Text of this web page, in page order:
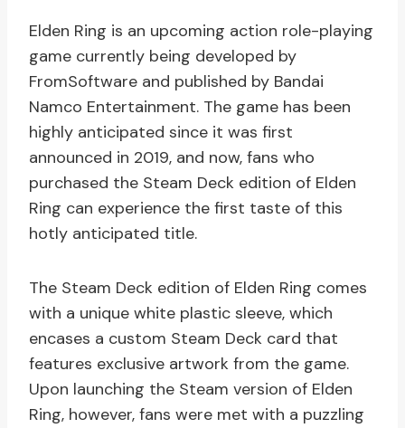
Elden Ring is an upcoming action role-playing
game currently being developed by
FromSoftware and published by Bandai
Namco Entertainment. The game has been
highly anticipated since it was first
announced in 2019, and now, fans who
purchased the Steam Deck edition of Elden
Ring can experience the first taste of this
hotly anticipated title.
The Steam Deck edition of Elden Ring comes
with a unique white plastic sleeve, which
encases a custom Steam Deck card that
features exclusive artwork from the game.
Upon launching the Steam version of Elden
Ring, however, fans were met with a puzzling